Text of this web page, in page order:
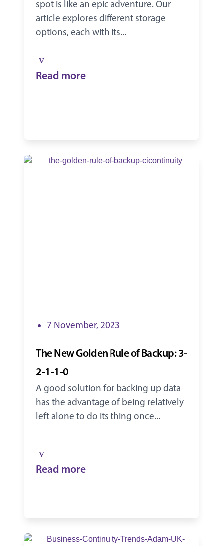
spot is like an epic adventure. Our
article explores different storage
options, each with its...
Read more
7 November, 2023
The New Golden Rule of Backup: 3-
2-1-1-0
A good solution for backing up data
has the advantage of being relatively
left alone to do its thing once...
Read more